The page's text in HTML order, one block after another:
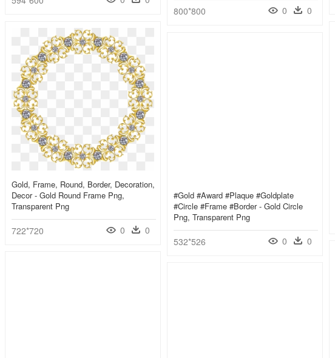
800*800 0 0
Gold, Frame, Round, Border, Decoration,
Decor - Gold Round Frame Png,
Transparent Png
722*720 0 0
#gold #award #plaque #goldplate
#circle #frame #border - Gold Circle
Png, Transparent Png
532*526 0 0